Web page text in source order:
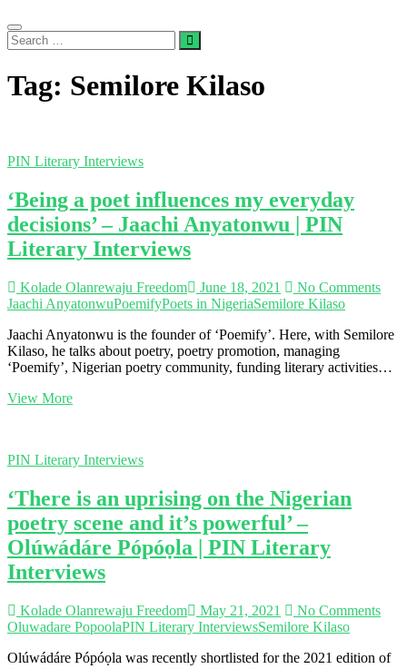
Search
…
Tag: Semilore Kilaso
PIN Literary Interviews
‘Being a poet influences my everyday
decisions’ – Jaachi Anyatonwu | PIN
Literary Interviews
Kolade Olanrewaju Freedom June 18, 2021
No Comments
Jaachi AnyatonwuPoemifyPoets in NigeriaSemilore Kilaso
Jaachi Anyatonwu is the founder of ‘Poemify’. Here, with Semilore
Kilaso, he talks about poetry, poetry promotion, managing
‘Poemify’, Nigerian poetry community, funding literary activities…
View More‘Being
my
decisions’
–
Jaachi
Anyatonwu
|
PIN
Interviews
PIN Literary Interviews
‘There is an uprising on the Nigerian
poetry scene and it’s powerful’ –
Olúwádáre Pópóọla | PIN Literary
Interviews
Kolade Olanrewaju Freedom May 21, 2021
No Comments
Oluwadare PopoolaPIN Literary InterviewsSemilore Kilaso
Olúwádáre Pópóọla was recently shortlisted for the 2021 edition of